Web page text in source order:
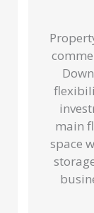
main
space